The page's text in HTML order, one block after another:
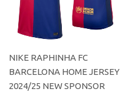
NIKE RAPHINHA FC
BARCELONA HOME JERSEY
2024/25 NEW SPONSOR